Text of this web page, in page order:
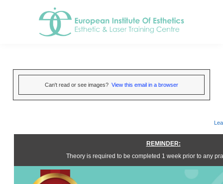
Can't read or see images? View this email in a browser
REMINDER:
Theory is required to be completed 1 week prior to any